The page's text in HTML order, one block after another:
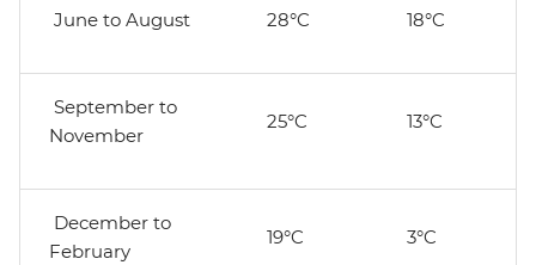
June to August 28°C 18°C
September to
November
25°C 13°C
December to
February
19°C 3°C